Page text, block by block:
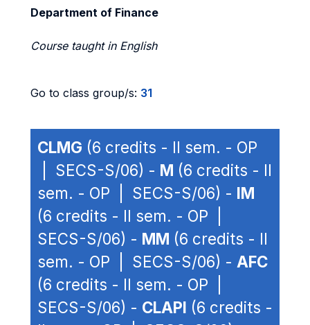
Department of Finance
Course taught in English
Go to class group/s: 31
CLMG (6 credits - II sem. - OP
| SECS-S/06) - M (6 credits - II
sem. - OP | SECS-S/06) - IM
(6 credits - II sem. - OP |
SECS-S/06) - MM (6 credits - II
sem. - OP | SECS-S/06) - AFC
(6 credits - II sem. - OP |
SECS-S/06) - CLAPI (6 credits -